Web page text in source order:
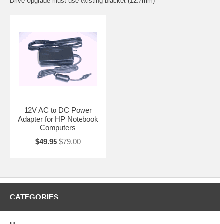
12V AC to DC Power
Adapter for HP Notebook
Computers
$49.95 $79.00
CATEGORIES